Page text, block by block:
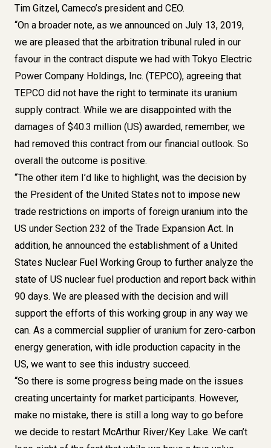
Tim Gitzel, Cameco’s president and CEO.
“On a broader note, as we announced on July 13, 2019,
we are pleased that the arbitration tribunal ruled in our
favour in the contract dispute we had with Tokyo Electric
Power Company Holdings, Inc. (TEPCO), agreeing that
TEPCO did not have the right to terminate its uranium
supply contract. While we are disappointed with the
damages of $40.3 million (US) awarded, remember, we
had removed this contract from our financial outlook. So
overall the outcome is positive.
“The other item I’d like to highlight, was the decision by
the President of the United States not to impose new
trade restrictions on imports of foreign uranium into the
US under Section 232 of the Trade Expansion Act. In
addition, he announced the establishment of a United
States Nuclear Fuel Working Group to further analyze the
state of US nuclear fuel production and report back within
90 days. We are pleased with the decision and will
support the efforts of this working group in any way we
can. As a commercial supplier of uranium for zero-carbon
energy generation, with idle production capacity in the
US, we want to see this industry succeed.
“So there is some progress being made on the issues
creating uncertainty for market participants. However,
make no mistake, there is still a long way to go before
we decide to restart McArthur River/Key Lake. We can’t